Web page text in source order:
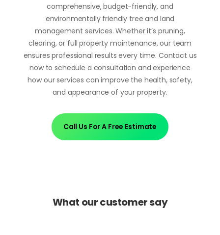
comprehensive, budget-friendly, and
environmentally friendly tree and land
management services. Whether it’s pruning,
clearing, or full property maintenance, our team
ensures professional results every time. Contact us
now to schedule a consultation and experience
how our services can improve the health, safety,
and appearance of your property.
Call Us For A Free Estimate
What our customer say